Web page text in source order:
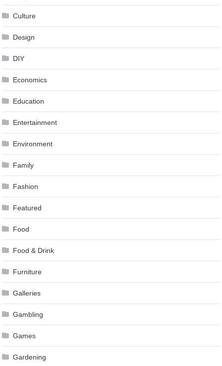
Culture
Design
DIY
Economics
Education
Entertainment
Environment
Family
Fashion
Featured
Food
Food & Drink
Furniture
Galleries
Gambling
Games
Gardening